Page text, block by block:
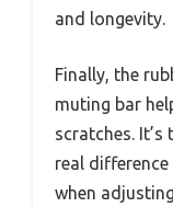
and longevity.
Finally, the
muting bar
scratches.
real
when